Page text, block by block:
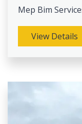
Mep Bim
View Details